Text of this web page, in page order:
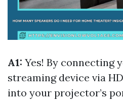
A1: Yes! By connecting
streaming device via
into your projector’s